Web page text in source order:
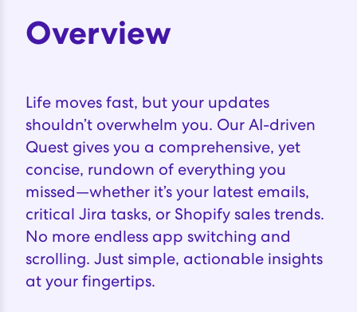
Overview
Life moves fast, but your updates
shouldn’t overwhelm you. Our AI-driven
Quest gives you a comprehensive, yet
concise, rundown of everything you
missed—whether it’s your latest emails,
critical Jira tasks, or Shopify sales trends.
No more endless app switching and
scrolling. Just simple, actionable insights
at your fingertips.